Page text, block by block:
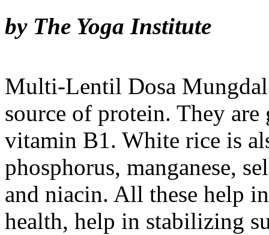
by The Yoga Institute
Multi-Lentil Dosa Mungdal
source of protein. They
vitamin B1. White rice is
phosphorus, manganese,
and niacin. All these help
health, help in stabilizing